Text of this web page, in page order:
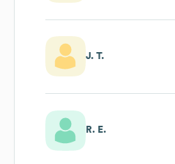
J. T.
R. E.